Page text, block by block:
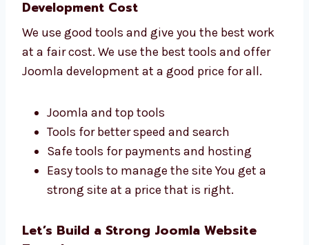
Best Tools and Affordable Joomla Web
Development Cost
We use good tools and give you the best work
at a fair cost. We use the best tools and offer
Joomla development at a good price for all.
Joomla and top tools